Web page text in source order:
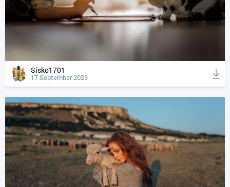
Sisko1701
17 September 2023